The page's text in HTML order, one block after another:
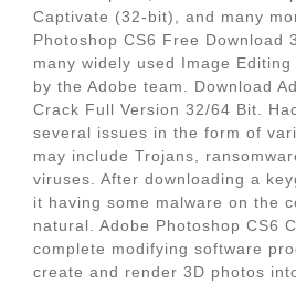
Captivate (32-bit), and many
Photoshop CS6 Free Download
many widely used Image
by the Adobe team. Download
Crack Full Version 32/64 Bit.
several issues in the form of
may include Trojans,
viruses. After downloading a
it having some malware on the
natural. Adobe Photoshop CS6
complete modifying software
create and render 3D photos